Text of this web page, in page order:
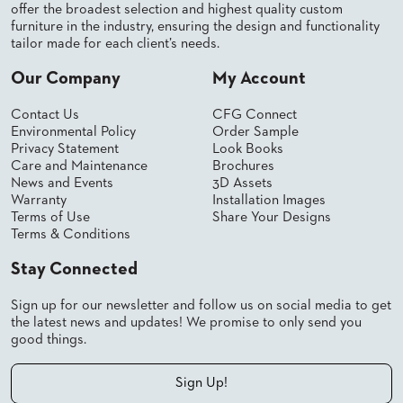
offer the broadest selection and highest quality custom
furniture in the industry, ensuring the design and functionality
tailor made for each client’s needs.
Our Company
Contact Us
Environmental Policy
Privacy Statement
Care and Maintenance
News and Events
Warranty
Terms of Use
Terms & Conditions
My Account
CFG Connect
Order Sample
Look Books
Brochures
3D Assets
Installation Images
Share Your Designs
Stay Connected
Sign up for our newsletter and follow us on social media to get
the latest news and updates! We promise to only send you
good things.
Sign Up!
ORDER
FIND
YOUR
REQUEST
SAMPLE
FOLLOW